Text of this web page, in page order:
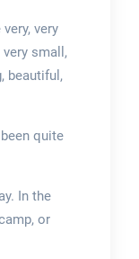
very
small,
beautiful,
quite
In the
or